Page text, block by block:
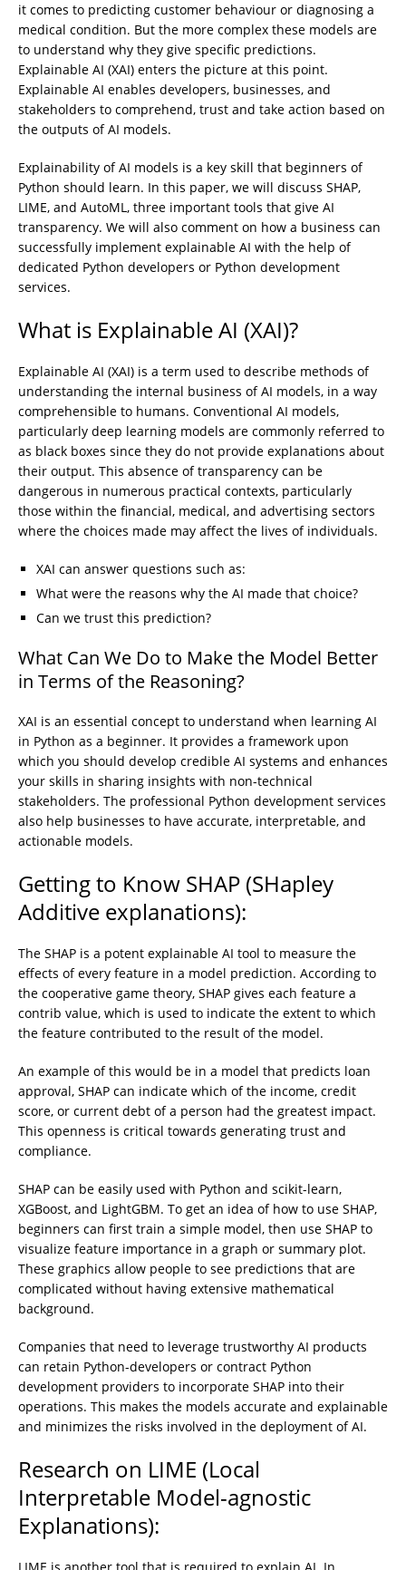
it comes to predicting customer behaviour or diagnosing a
medical condition. But the more complex these models are
to understand why they give specific predictions.
Explainable AI (XAI) enters the picture at this point.
Explainable AI enables developers, businesses, and
stakeholders to comprehend, trust and take action based on
the outputs of AI models.
Explainability of AI models is a key skill that beginners of
Python should learn. In this paper, we will discuss SHAP,
LIME, and AutoML, three important tools that give AI
transparency. We will also comment on how a business can
successfully implement explainable AI with the help of
dedicated Python developers or Python development
services.
What is Explainable AI (XAI)?
Explainable AI (XAI) is a term used to describe methods of
understanding the internal business of AI models, in a way
comprehensible to humans. Conventional AI models,
particularly deep learning models are commonly referred to
as black boxes since they do not provide explanations about
their output. This absence of transparency can be
dangerous in numerous practical contexts, particularly
those within the financial, medical, and advertising sectors
where the choices made may affect the lives of individuals.
XAI can answer questions such as:
What were the reasons why the AI made that choice?
Can we trust this prediction?
What Can We Do to Make the Model Better
in Terms of the Reasoning?
XAI is an essential concept to understand when learning AI
in Python as a beginner. It provides a framework upon
which you should develop credible AI systems and enhances
your skills in sharing insights with non-technical
stakeholders. The professional Python development services
also help businesses to have accurate, interpretable, and
actionable models.
Getting to Know SHAP (SHapley
Additive explanations):
The SHAP is a potent explainable AI tool to measure the
effects of every feature in a model prediction. According to
the cooperative game theory, SHAP gives each feature a
contrib value, which is used to indicate the extent to which
the feature contributed to the result of the model.
An example of this would be in a model that predicts loan
approval, SHAP can indicate which of the income, credit
score, or current debt of a person had the greatest impact.
This openness is critical towards generating trust and
compliance.
SHAP can be easily used with Python and scikit-learn,
XGBoost, and LightGBM. To get an idea of how to use SHAP,
beginners can first train a simple model, then use SHAP to
visualize feature importance in a graph or summary plot.
These graphics allow people to see predictions that are
complicated without having extensive mathematical
background.
Companies that need to leverage trustworthy AI products
can retain Python-developers or contract Python
development providers to incorporate SHAP into their
operations. This makes the models accurate and explainable
and minimizes the risks involved in the deployment of AI.
Research on LIME (Local
Interpretable Model-agnostic
Explanations):